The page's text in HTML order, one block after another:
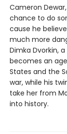
Cameron
chance to do
cause he
much more
Dimka Dvorkin,
becomes an
States and the
war, while his
take her from
into history.